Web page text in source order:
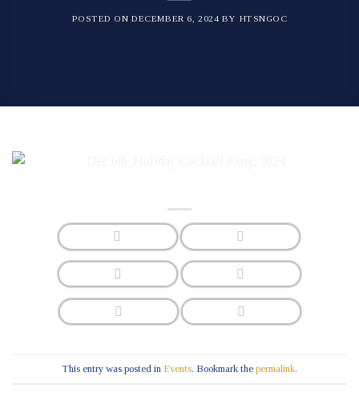
POSTED ONDECEMBER 6, 2024 BY HTSNGOC
This entry was posted in Events. Bookmark the permalink.